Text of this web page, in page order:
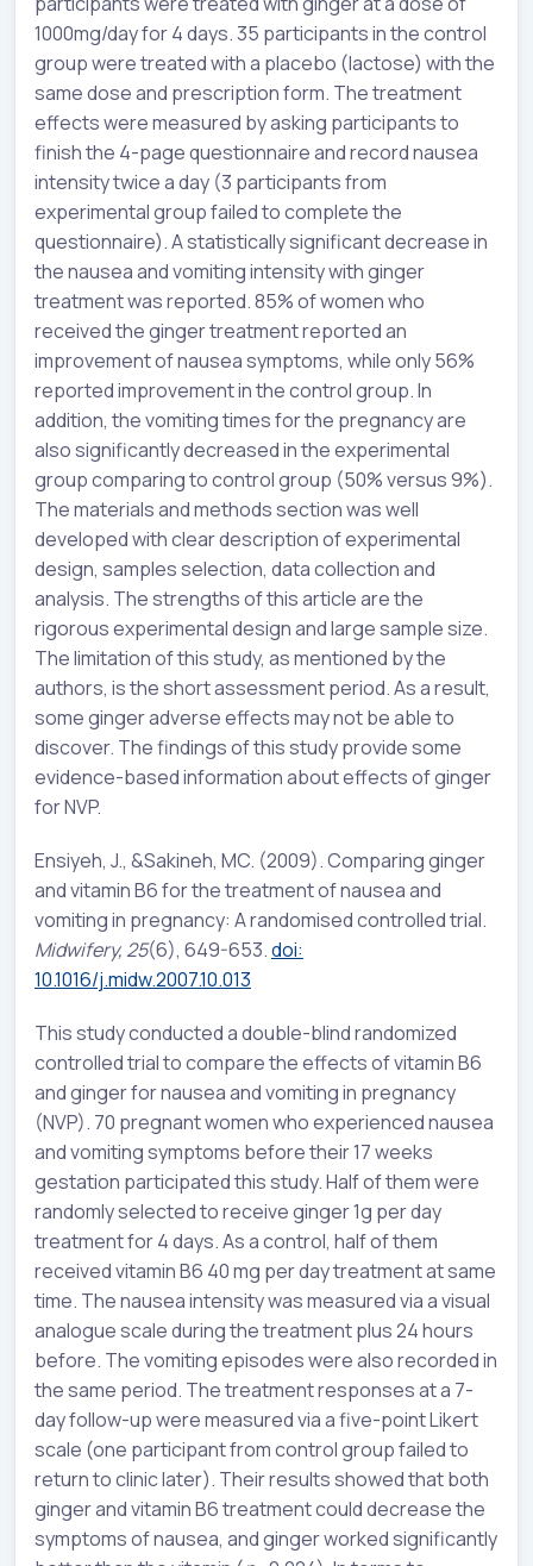
1000mg/day for 4 days. 35 participants in the control
group were treated with a placebo (lactose) with the
same dose and prescription form. The treatment
effects were measured by asking participants to
finish the 4-page questionnaire and record nausea
intensity twice a day (3 participants from
experimental group failed to complete the
questionnaire). A statistically significant decrease in
the nausea and vomiting intensity with ginger
treatment was reported. 85% of women who
received the ginger treatment reported an
improvement of nausea symptoms, while only 56%
reported improvement in the control group. In
addition, the vomiting times for the pregnancy are
also significantly decreased in the experimental
group comparing to control group (50% versus 9%).
The materials and methods section was well
developed with clear description of experimental
design, samples selection, data collection and
analysis. The strengths of this article are the
rigorous experimental design and large sample size.
The limitation of this study, as mentioned by the
authors, is the short assessment period. As a result,
some ginger adverse effects may not be able to
discover. The findings of this study provide some
evidence-based information about effects of ginger
for NVP.
Ensiyeh, J., &Sakineh, MC. (2009).Comparing ginger
and vitamin B6 for the treatment of nausea and
vomiting in pregnancy: A randomised controlled trial.
Midwifery, 25(6), 649-653.doi:
10.1016/j.midw.2007.10.013
This study conducted a double-blind randomized
controlled trial to compare the effects of vitamin B6
and ginger for nausea and vomiting in pregnancy
(NVP). 70 pregnant women who experienced nausea
and vomiting symptoms before their 17 weeks
gestation participated this study. Half of them were
randomly selected to receive ginger 1g per day
treatment for 4 days. As a control, half of them
received vitamin B6 40 mg per day treatment at same
time. The nausea intensity was measured via a visual
analogue scale during the treatment plus 24 hours
before. The vomiting episodes were also recorded in
the same period. The treatment responses at a 7-
day follow-up were measured via a five-point Likert
scale (one participant from control group failed to
return to clinic later). Their results showed that both
ginger and vitamin B6 treatment could decrease the
symptoms of nausea, and ginger worked significantly